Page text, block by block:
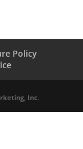
Policy
Inc.